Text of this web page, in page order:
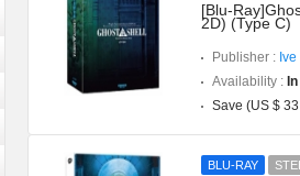
[Blu-
2D) (Type C)
Publisher :
Availability :
Save (US $
BLU-RAY